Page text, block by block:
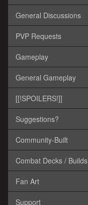
General Discussions
PVP Requests
Gameplay
General Gameplay
[[!SPOILERS!]]
Suggestions?
Community-Built
Combat Decks / Builds
Fan Art
Support